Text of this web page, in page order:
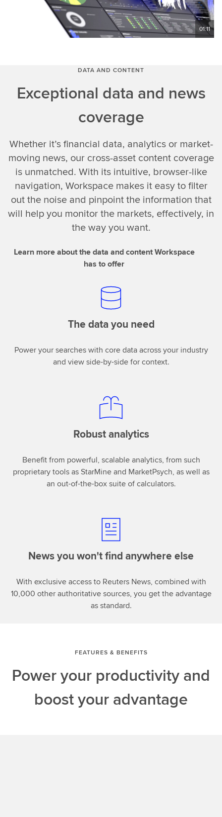
01:11
DATA AND CONTENT
Exceptional data and news
coverage
Whether it’s financial data, analytics or market-
moving news, our cross-asset content coverage
is unmatched. With its intuitive, browser-like
navigation, Workspace makes it easy to filter
out the noise and pinpoint the information that
will help you monitor the markets, effectively, in
the way you want.
Learn more about the data and content Workspace
has to offer
The data you need
Power your searches with core data across your industry
and view side-by-side for context.
Robust analytics
Benefit from powerful, scalable analytics, from such
proprietary tools as StarMine and MarketPsych, as well as
an out-of-the-box suite of calculators.
News you won't find anywhere else
With exclusive access to Reuters News, combined with
10,000 other authoritative sources, you get the advantage
as standard.
FEATURES & BENEFITS
Power your productivity and
boost your advantage